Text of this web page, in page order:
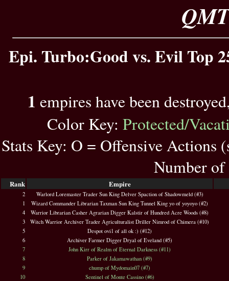
Epi. Turbo:Good vs. Evil Top
1 empires have been
Color Key: Protected/
Stats Key: O = Offensive Actions
Number of
Rank Empire
2
Warlord Loremaster Trader Sun King Delver Spaction of Shadowmeld (#3)
1
Wizard Commander Librarian Taxman Sun King Tunnel King yo of yoyoyo (#2)
4
Warrior Librarian Casher Agrarian Digger Kalstir of Hundred Acre Woods (#8)
3
Witch Warrior Archiver Trader Agriculturalist Driller Nimrod of Chimera (#10)
5
Despot ovi1 of all ok :) (#12)
6
Archiver Farmer Digger Dryal of Eveland (#5)
7
John Kirr of Realm of Eternal Darkness (#11)
8
Parker of Jakamawathan (#9)
9
chump of Mydomain07 (#7)
10
Sentinel of Monte Cassino (#6)